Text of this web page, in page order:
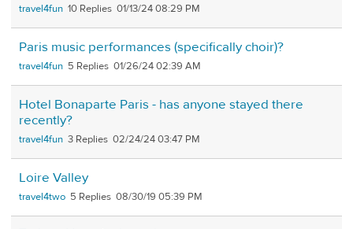
travel4fun 10 01/13/24 08:29 PM
Paris music performances (specifically choir)?
travel4fun 5 01/26/24 02:39 AM
Hotel Bonaparte Paris - has anyone stayed there
recently?
travel4fun 3 02/24/24 03:47 PM
Loire Valley
travel4two 5 08/30/19 05:39 PM